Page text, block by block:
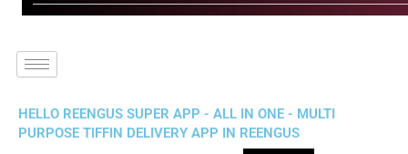
HELLO REENGUS SUPER APP - ALL IN ONE - MULTI
PURPOSE TIFFIN DELIVERY APP IN REENGUS